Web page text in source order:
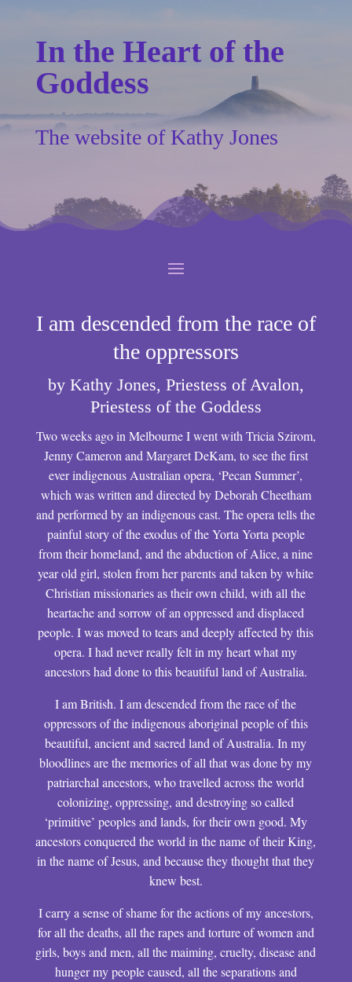
In the Heart of the
Goddess
The website of Kathy Jones
I am descended from the race of
the oppressors
by Kathy Jones, Priestess of Avalon,
Priestess of the Goddess
Two weeks ago in Melbourne I went with Tricia Szirom,
Jenny Cameron and Margaret DeKam, to see the first
ever indigenous Australian opera, ‘Pecan Summer’,
which was written and directed by Deborah Cheetham
and performed by an indigenous cast. The opera tells the
painful story of the exodus of the Yorta Yorta people
from their homeland, and the abduction of Alice, a nine
year old girl, stolen from her parents and taken by white
Christian missionaries as their own child, with all the
heartache and sorrow of an oppressed and displaced
people. I was moved to tears and deeply affected by this
opera. I had never really felt in my heart what my
ancestors had done to this beautiful land of Australia.
I am British. I am descended from the race of the
oppressors of the indigenous aboriginal people of this
beautiful, ancient and sacred land of Australia. In my
bloodlines are the memories of all that was done by my
patriarchal ancestors, who travelled across the world
colonizing, oppressing, and destroying so called
‘primitive’ peoples and lands, for their own good. My
ancestors conquered the world in the name of their King,
in the name of Jesus, and because they thought that they
knew best.
I carry a sense of shame for the actions of my ancestors,
for all the deaths, all the rapes and torture of women and
girls, boys and men, all the maiming, cruelty, disease and
hunger my people caused, all the separations and